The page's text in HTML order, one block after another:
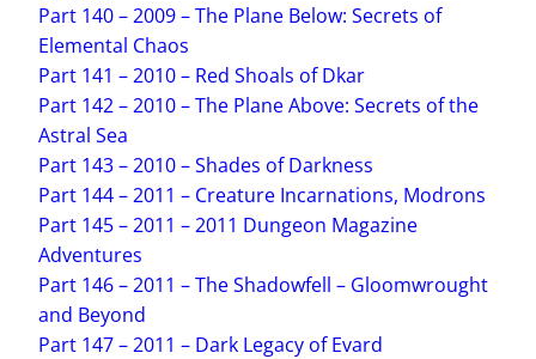
Part 140 – 2009 – The Plane Below: Secrets of
Elemental Chaos
Part 141 – 2010 – Red Shoals of Dkar
Part 142 – 2010 – The Plane Above: Secrets of the
Astral Sea
Part 143 – 2010 – Shades of Darkness
Part 144 – 2011 – Creature Incarnations, Modrons
Part 145 – 2011 – 2011 Dungeon Magazine
Adventures
Part 146 – 2011 – The Shadowfell – Gloomwrought
and Beyond
Part 147 – 2011 – Dark Legacy of Evard